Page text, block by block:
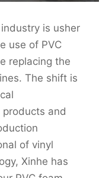
is usher
use of PVC
replacing the
The shift is
and
of vinyl
Xinhe has